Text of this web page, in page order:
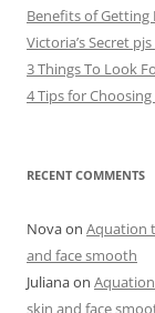
Benefits of Getting
Victoria’s Secret
3 Things To Look
4 Tips for
RECENT COMMENTS
Novaon Aquation
and face smooth
Julianaon
skin and face